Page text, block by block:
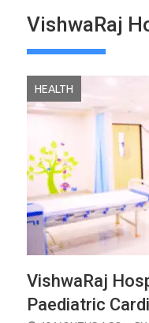
VishwaRaj
HEALTH
VishwaRaj
Paediatric